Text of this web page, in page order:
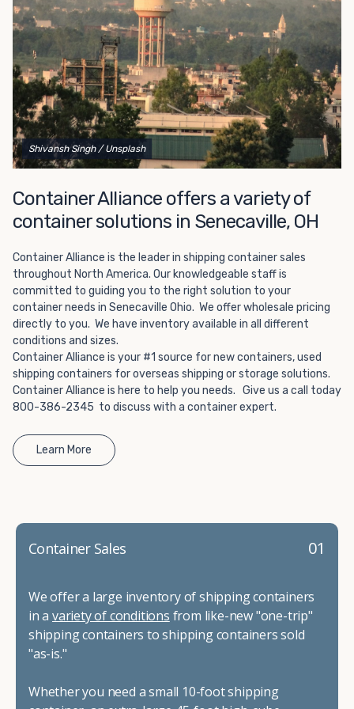
way to add the climate-controlled capacity you need
without committing to something permanent. We offer
20-foot and 40-foot containers that fit within the width
of a standard parking space. To learn more about what
we have to offer, browse through our listings here or reach
out and speak with one of our representatives today.
Shivansh Singh / Unsplash
Container Alliance offers a variety of
container solutions in Senecaville, OH
Container Alliance is the leader in shipping container sales
throughout North America. Our knowledgeable staff is
committed to guiding you to the right solution to your
container needs in Senecaville Ohio. We offer wholesale pricing
directly to you. We have inventory available in all different
conditions and sizes.
Container Alliance is your #1 source for new containers, used
shipping containers for overseas shipping or storage solutions.
Container Alliance is here to help you needs. Give us a call today
800-386-2345 to discuss with a container expert.
Learn More
01
Container Sales
We offer a large inventory of shipping containers
in a variety of conditions from like-new "one-trip"
shipping containers to shipping containers sold
"as-is."
Whether you need a small 10-foot shipping